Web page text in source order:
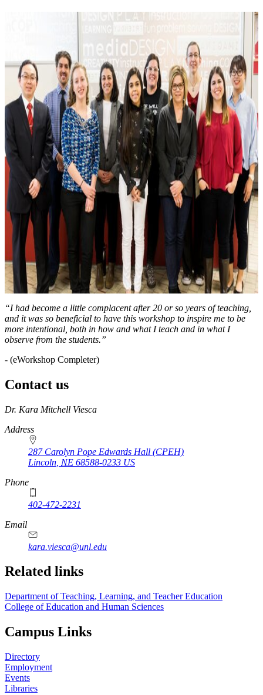
“I had become a little complacent after 20 or so years of teaching,
and it was so beneficial to have this workshop to inspire me to be
more intentional, both in how and what I teach and in what I
observe from the students.”
- (eWorkshop Completer)
Contact us
https://
www.unl.edu
Dr. Kara Mitchell Viesca
Address
287 Carolyn Pope Edwards Hall (CPEH)
Lincoln NE 68588-0233 US
Phone
402-472-2231
Email
kara.viesca@unl.edu
Related links
Department of Teaching, Learning, and Teacher Education
College of Education and Human Sciences
Campus Links
Directory
Employment
Events
Libraries